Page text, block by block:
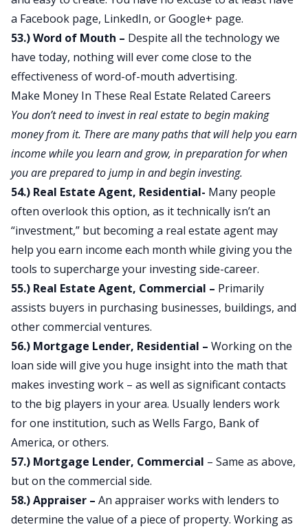
a Facebook page, LinkedIn, or Google+ page.
53.) Word of Mouth – Despite all the technology we
have today, nothing will ever come close to the
effectiveness of word-of-mouth advertising.
Make Money In These Real Estate Related Careers
You don’t need to invest in real estate to begin making
money from it. There are many paths that will help you earn
income while you learn and grow, in preparation for when
you are prepared to jump in and begin investing.
54.) Real Estate Agent, Residential- Many people
often overlook this option, as it technically isn’t an
“investment,” but becoming a real estate agent may
help you earn income each month while giving you the
tools to supercharge your investing side-career.
55.) Real Estate Agent, Commercial – Primarily
assists buyers in purchasing businesses, buildings, and
other commercial ventures.
56.) Mortgage Lender, Residential – Working on the
loan side will give you huge insight into the math that
makes investing work – as well as significant contacts
to the big players in your area. Usually lenders work
for one institution, such as Wells Fargo, Bank of
America, or others.
57.) Mortgage Lender, Commercial – Same as above,
but on the commercial side.
58.) Appraiser – An appraiser works with lenders to
determine the value of a piece of property. Working as